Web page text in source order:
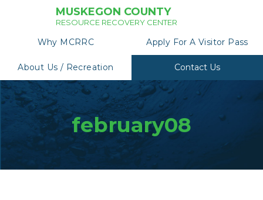
MUSKEGON COUNTY
RESOURCE RECOVERY CENTER
Why MCRRC Apply For A Visitor Pass
About Us / Recreation Contact Us
february08